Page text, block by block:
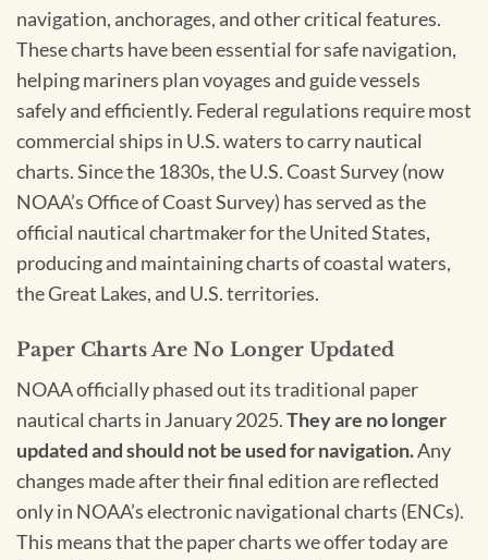
navigation, anchorages, and other critical features.
These charts have been essential for safe navigation,
helping mariners plan voyages and guide vessels
safely and efficiently. Federal regulations require most
commercial ships in U.S. waters to carry nautical
charts. Since the 1830s, the U.S. Coast Survey (now
NOAA’s Office of Coast Survey) has served as the
official nautical chartmaker for the United States,
producing and maintaining charts of coastal waters,
the Great Lakes, and U.S. territories.
Paper Charts Are No Longer Updated
NOAA officially phased out its traditional paper
nautical charts in January 2025.They are no longer
updated and should not be used for navigation.Any
changes made after their final edition are reflected
only in NOAA’s electronic navigational charts (ENCs).
This means that the paper charts we offer today are